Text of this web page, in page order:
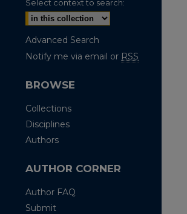
Select context to search:
Advanced Search
Notify me via email or RSS
BROWSE
Collections
Disciplines
Authors
AUTHOR CORNER
Author FAQ
Submit